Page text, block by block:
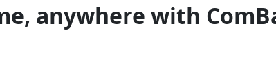
anywhere with